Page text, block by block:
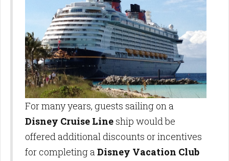
For many years, guests sailing on a
Disney Cruise Lineship would be
offered additional discounts or incentives
for completing a Disney Vacation Club